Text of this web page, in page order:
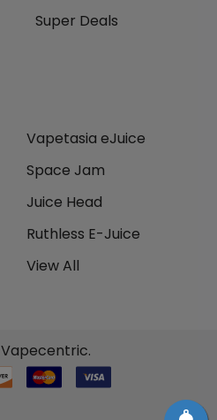
Super Deals
Vapetasia eJuice
Space Jam
Juice Head
Ruthless E-Juice
View All
Vapecentric.